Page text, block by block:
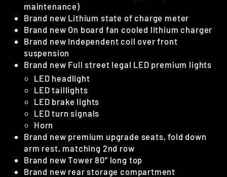
maintenance)
Brand new Lithium state of charge meter
Brand new On board fan cooled lithium charger
Brand new Independent coil over front
suspension
Brand new Full street legal LED premium lights
LED headlight
LED taillights
LED brake lights
LED turn signals
Horn
Brand new premium upgrade seats, fold down
arm rest, matching 2nd row
Brand new Tower 80” long top
Brand new rear storage compartment